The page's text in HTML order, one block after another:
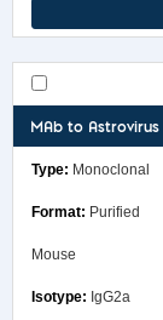
MAb to Astrovirus
Monoclonal
Purified
Mouse
IgG2a